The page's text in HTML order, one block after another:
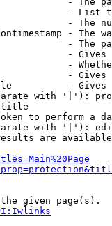
- List
- The
- The
- The
-
-
-
-
with '|'):
to perform a
with '|'):
are
given page(s).